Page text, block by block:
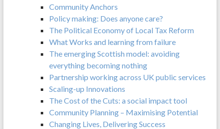
Community Anchors
Policy making: Does anyone care?
The Political Economy of Local Tax Reform
What Works and learning from failure
The emerging Scottish model: avoiding
everything becoming nothing
Partnership working across UK public services
Scaling-up Innovations
The Cost of the Cuts: a social impact tool
Community Planning – Maximising Potential
Changing Lives, Delivering Success